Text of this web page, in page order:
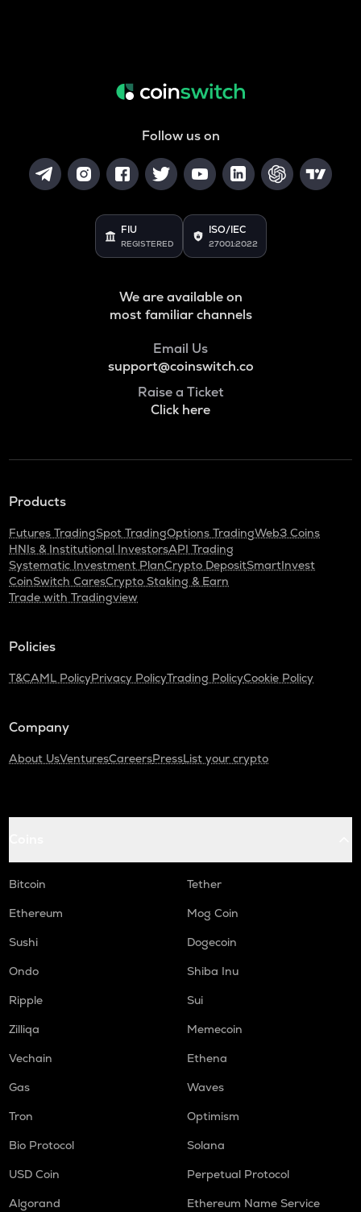
Follow us on
FIU
REGISTERED
ISO/IEC
27001:2022
We are available on
most familiar channels
Email Us
support@coinswitch.co
Raise a Ticket
Click here
Products
Futures TradingSpot TradingOptions TradingWeb3 Coins
HNIs & Institutional InvestorsAPI Trading
Systematic Investment PlanCrypto DepositSmartInvest
CoinSwitch CaresCrypto Staking & Earn
Trade with Tradingview
Policies
T&CAML PolicyPrivacy PolicyTrading PolicyCookie Policy
Company
About UsVenturesCareersPressList your crypto
Bitcoin
Tether
Ethereum
Mog Coin
Sushi
Dogecoin
Ondo
Shiba Inu
Ripple
Sui
Zilliqa
Memecoin
Vechain
Ethena
Gas
Waves
Tron
Optimism
Bio Protocol
Solana
USD Coin
Perpetual Protocol
Algorand
Ethereum Name Service